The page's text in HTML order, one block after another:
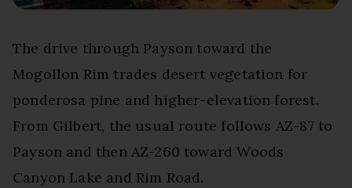
The drive through Payson toward the
Mogollon Rim trades desert vegetation for
ponderosa pine and higher-elevation forest.
From Gilbert, the usual route follows AZ-87 to
Payson and then AZ-260 toward Woods
Canyon Lake and Rim Road.